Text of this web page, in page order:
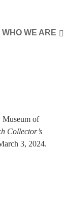
WHO WE ARE
Museum of
Collector’s
3, 2024.